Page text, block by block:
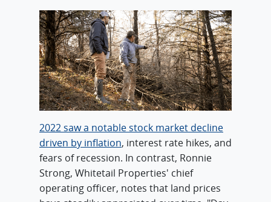
2022 saw a notable stock market decline
driven by inflation, interest rate hikes, and
fears of recession. In contrast, Ronnie
Strong, Whitetail Properties' chief
operating officer, notes that land prices